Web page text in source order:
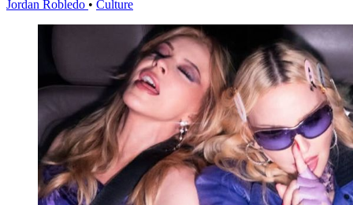
Jordan Robledo • Culture